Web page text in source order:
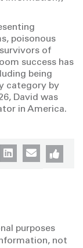
poisonous
of
success has
being
category by
David was
in America.
purposes
not